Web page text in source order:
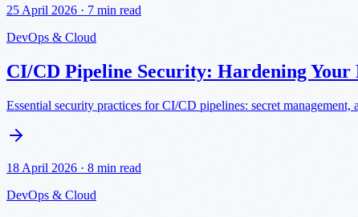
25 April 2026 · 7 min read
DevOps & Cloud
CI/CD Pipeline Security: Hardening Your
Essential security practices for CI/CD pipelines: secret
18 April 2026 · 8 min read
DevOps & Cloud